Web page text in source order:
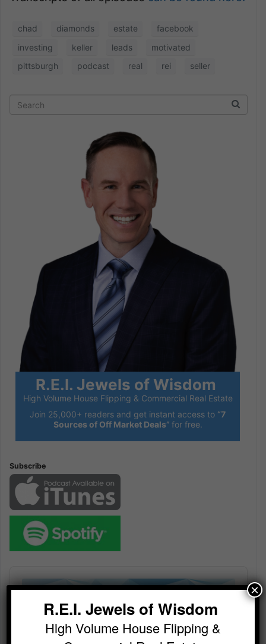
chad diamonds estate
facebook
investing
keller leads
motivated
pittsburgh
podcast real rei seller
R.E.I. Jewels of Wisdom
High Volume House Flipping & Commercial Real Estate
Join 25,000+ readers and get instant access to “7
Sources of Off Market Deals” for free.
Subscribe
Player
R.E.I. Jewels of Wisdom
High Volume House Flipping &
×